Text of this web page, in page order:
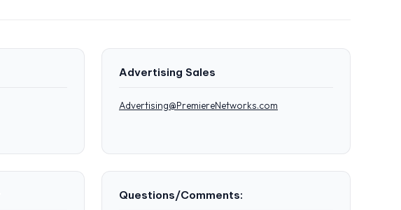
Advertising Sales
Advertising@PremiereNetworks.com
Questions/Comments: